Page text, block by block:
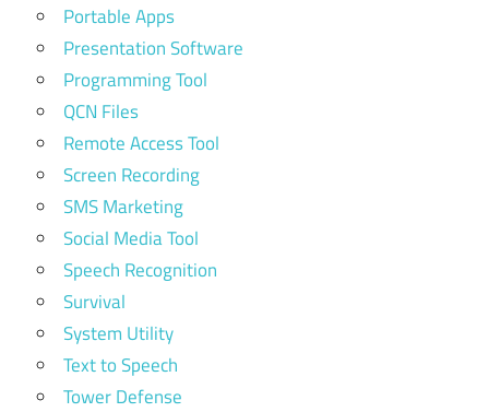
Portable Apps
Presentation Software
Programming Tool
QCN Files
Remote Access Tool
Screen Recording
SMS Marketing
Social Media Tool
Speech Recognition
Survival
System Utility
Text to Speech
Tower Defense